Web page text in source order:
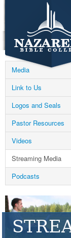
Media
Link to Us
Logos and Seals
Pastor Resources
Videos
Streaming Media
Podcasts